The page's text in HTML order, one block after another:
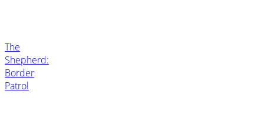
The
Shepherd:
Border
Patrol